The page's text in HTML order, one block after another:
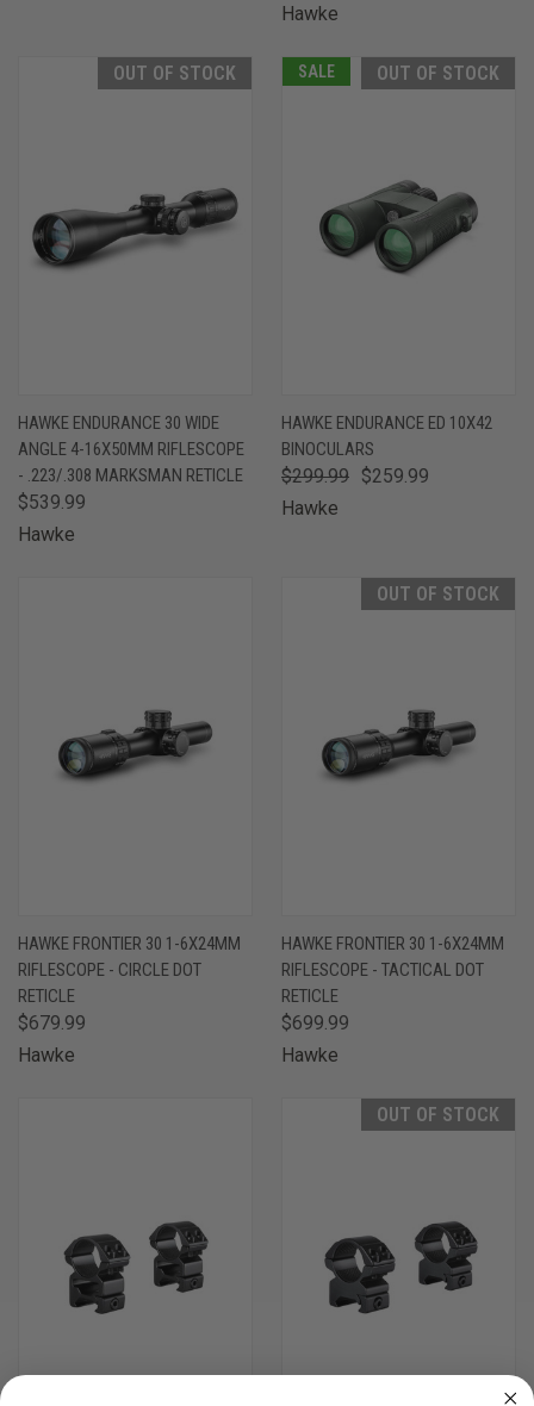
Hawke
OUT OF STOCK
HAWKE ENDURANCE 30 WIDE
ANGLE 4-16X50MM RIFLESCOPE
- .223/.308 MARKSMAN RETICLE
$539.99
Hawke
SALE OUT OF STOCK
HAWKE ENDURANCE ED 10X42
BINOCULARS
$299.99 $259.99
Hawke
HAWKE FRONTIER 30 1-6X24MM
RIFLESCOPE - CIRCLE DOT
RETICLE
$679.99
Hawke
OUT OF STOCK
HAWKE FRONTIER 30 1-6X24MM
RIFLESCOPE - TACTICAL DOT
RETICLE
$699.99
Hawke
OUT OF STOCK